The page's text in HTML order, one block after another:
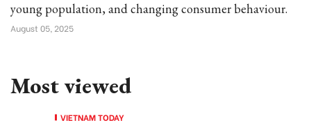
young population, and changing consumer behaviour.
August 05, 2025
Most viewed
VIETNAM TODAY